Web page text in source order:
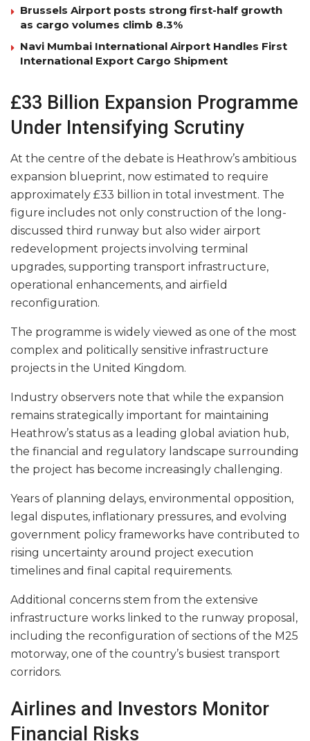
Brussels Airport posts strong first-half growth
as cargo volumes climb 8.3%
Navi Mumbai International Airport Handles First
International Export Cargo Shipment
£33 Billion Expansion Programme
Under Intensifying Scrutiny
At the centre of the debate is Heathrow’s ambitious
expansion blueprint, now estimated to require
approximately £33 billion in total investment. The
figure includes not only construction of the long-
discussed third runway but also wider airport
redevelopment projects involving terminal
upgrades, supporting transport infrastructure,
operational enhancements, and airfield
reconfiguration.
The programme is widely viewed as one of the most
complex and politically sensitive infrastructure
projects in the United Kingdom.
Industry observers note that while the expansion
remains strategically important for maintaining
Heathrow’s status as a leading global aviation hub,
the financial and regulatory landscape surrounding
the project has become increasingly challenging.
Years of planning delays, environmental opposition,
legal disputes, inflationary pressures, and evolving
government policy frameworks have contributed to
rising uncertainty around project execution
timelines and final capital requirements.
Additional concerns stem from the extensive
infrastructure works linked to the runway proposal,
including the reconfiguration of sections of the M25
motorway, one of the country’s busiest transport
corridors.
Airlines and Investors Monitor
Financial Risks